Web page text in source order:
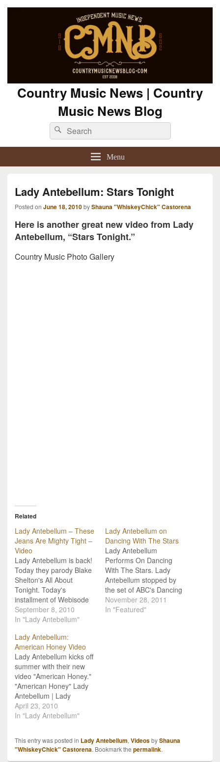
Country Music News | Country
Music News Blog
Search
for:
Search
Menu
Lady Antebellum: Stars Tonight
Posted on June 18, 2010byShauna "WhiskeyChick" Castorena
Here is another great new video from Lady
Antebellum, “Stars Tonight.”
Country Music Photo Gallery
Related
Lady Antebellum – These
Jeans Are Mighty Tight –
Video
Lady Antebellum is back!
Today they parody Blake
Shelton's All About
Tonight. Today's
installment of Webisode
Wednesday has me in
stitches! Lady Antebellum
Blake Shelton in this
parody of "All About
Tonight".
[youtube:http://www.youtu
be.com/watch?
v=Wi69yT_47Ec] I love
it!!!
September 8, 2010
In "Lady Antebellum"
Lady Antebellum on
Dancing With The Stars
Lady Antebellum
Performs On Dancing
With The Stars. Lady
Antebellum stopped by
the set of ABC's Dancing
with the Stars Tuesday,
November 22nd episode
November 28, 2011
In "Featured"
Lady Antebellum:
American Honey Video
Lady Antebellum kicks off
summer with their new
video "American Honey."
"American Honey" Lady
Antebellum | Lady
Antebellum Videos | New
Country SongsCountry
April 23, 2010
In "Lady Antebellum"
This entry was posted in Lady Antebellum, VideosbyShauna
"WhiskeyChick" Castorena. Bookmark the permalink.